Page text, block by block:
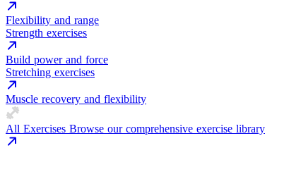
Flexibility and range
Strength exercises
Build power and force
Stretching exercises
Muscle recovery and flexibility
All Exercises Browse our comprehensive exercise library